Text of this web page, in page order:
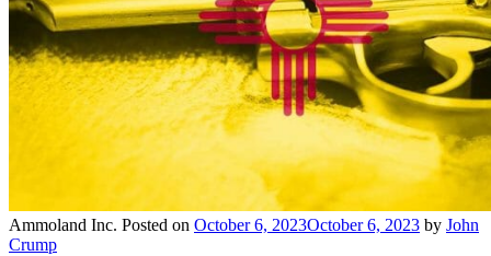
Ammoland Inc. Posted on October 6, 2023October 6, 2023 by John
Crump